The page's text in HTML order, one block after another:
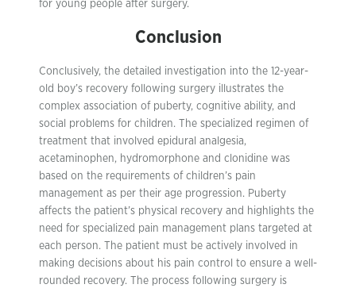
for young people after surgery.
Conclusion
Conclusively, the detailed investigation into the 12-year-
old boy’s recovery following surgery illustrates the
complex association of puberty, cognitive ability, and
social problems for children. The specialized regimen of
treatment that involved epidural analgesia,
acetaminophen, hydromorphone and clonidine was
based on the requirements of children’s pain
management as per their age progression. Puberty
affects the patient’s physical recovery and highlights the
need for specialized pain management plans targeted at
each person. The patient must be actively involved in
making decisions about his pain control to ensure a well-
rounded recovery. The process following surgery is